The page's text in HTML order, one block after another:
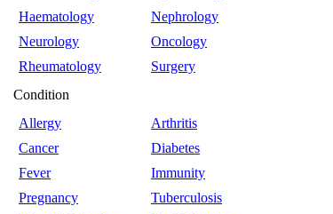
Haematology
Nephrology
Neurology
Oncology
Rheumatology
Surgery
Condition
Allergy
Arthritis
Cancer
Diabetes
Fever
Immunity
Pregnancy
Tuberculosis